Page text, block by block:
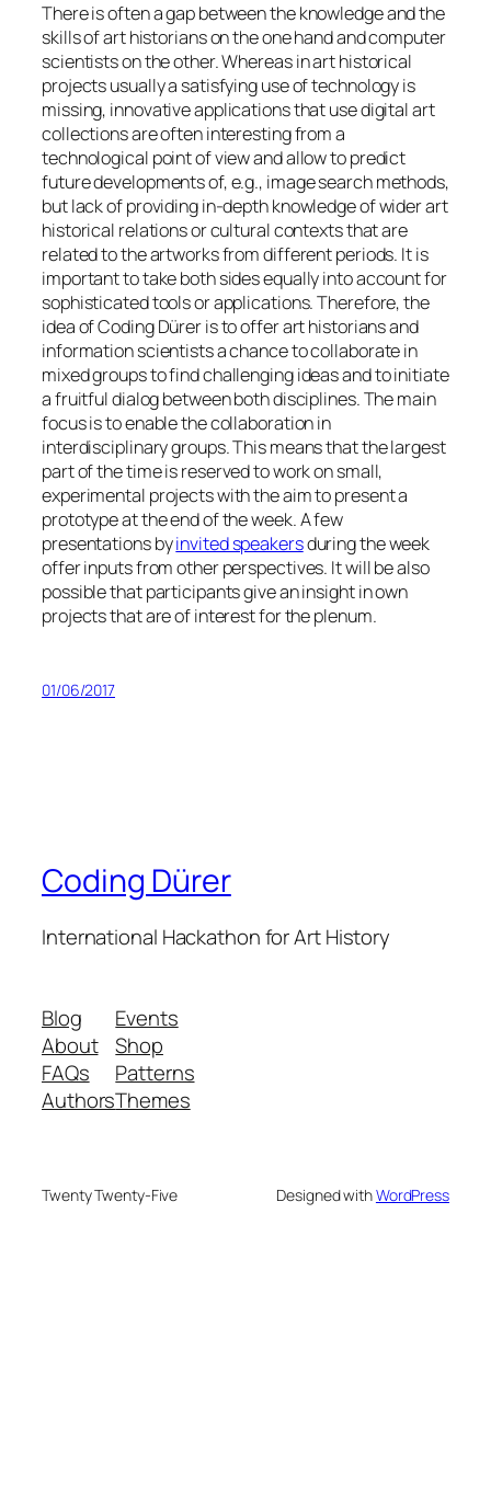
There is often a gap between the knowledge and the
skills of art historians on the one hand and computer
scientists on the other. Whereas in art historical
projects usually a satisfying use of technology is
missing, innovative applications that use digital art
collections are often interesting from a
technological point of view and allow to predict
future developments of, e.g., image search methods,
but lack of providing in-depth knowledge of wider art
historical relations or cultural contexts that are
related to the artworks from different periods. It is
important to take both sides equally into account for
sophisticated tools or applications. Therefore, the
idea of Coding Dürer is to offer art historians and
information scientists a chance to collaborate in
mixed groups to find challenging ideas and to initiate
a fruitful dialog between both disciplines. The main
focus is to enable the collaboration in
interdisciplinary groups. This means that the largest
part of the time is reserved to work on small,
experimental projects with the aim to present a
prototype at the end of the week. A few
presentations byinvited speakersduring the week
offer inputs from other perspectives. It will be also
possible that participants give an insight in own
projects that are of interest for the plenum.
01/06/2017
Coding Dürer
International Hackathon for Art History
Blog
About
FAQs
Authors
Events
Shop
Patterns
Themes
Twenty Twenty-Five Designed withWordPress